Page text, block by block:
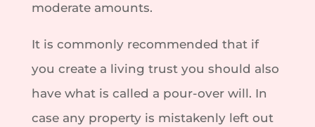
moderate amounts.
It is commonly recommended that if
you create a living trust you should also
have what is called a pour-over will. In
case any property is mistakenly left out